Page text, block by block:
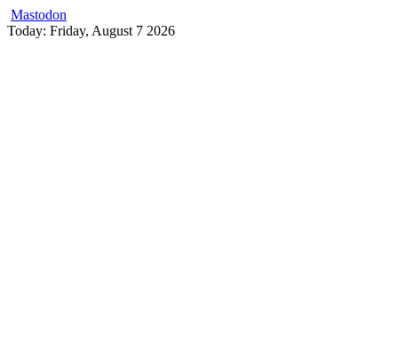
Mastodon
Skip
Today: Friday, August 7 2026